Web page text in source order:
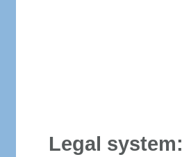
Legal system: